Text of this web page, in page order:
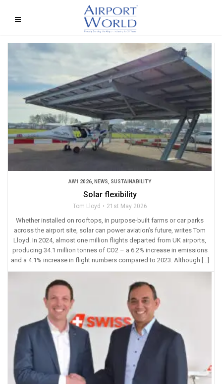
AW1 2026 NEWS SUSTAINABILITY
Solar flexibility
Tom Lloyd 21st May 2026
Whether installed on rooftops, in purpose-built farms or car parks
across the airport site, solar can power aviation’s future, writes Tom
Lloyd. In 2024, almost one million flights departed from UK airports,
producing 34.1 million tonnes of CO2 – a 6.2% increase in emissions
and a 4.1% increase in flight numbers compared to 2023. Although […]